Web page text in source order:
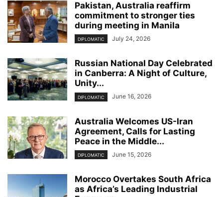
Pakistan, Australia reaffirm
commitment to stronger ties
during meeting in Manila
DIPLOMATIC July 24, 2026
Russian National Day Celebrated
in Canberra: A Night of Culture,
Unity...
DIPLOMATIC June 16, 2026
Australia Welcomes US-Iran
Agreement, Calls for Lasting
Peace in the Middle...
DIPLOMATIC June 15, 2026
Morocco Overtakes South Africa
as Africa’s Leading Industrial